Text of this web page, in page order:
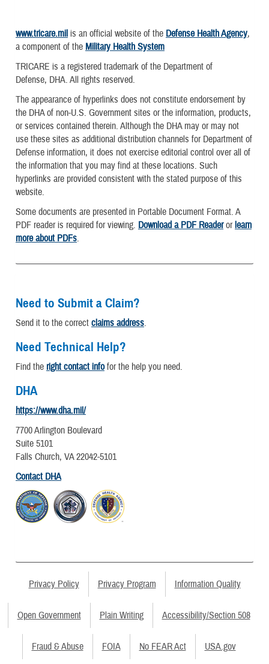
www.tricare.mil is an official website of the Defense Health Agency,
a component of the Military Health System
TRICARE is a registered trademark of the Department of
Defense, DHA. All rights reserved.
The appearance of hyperlinks does not constitute endorsement by
the DHA of non-U.S. Government sites or the information, products,
or services contained therein. Although the DHA may or may not
use these sites as additional distribution channels for Department of
Defense information, it does not exercise editorial control over all of
the information that you may find at these locations. Such
hyperlinks are provided consistent with the stated purpose of this
website.
Some documents are presented in Portable Document Format. A
PDF reader is required for viewing. Download a PDF Readerorlearn
more about PDFs.
Need to Submit a Claim?
Send it to the correct claims address.
Need Technical Help?
Find the right contact infofor the help you need.
DHA
https://www.dha.mil/
7700 Arlington Boulevard
Suite 5101
Falls Church, VA 22042-5101
Contact DHA
Privacy Policy Privacy Program Information Quality
Open Government Plain Writing Accessibility/Section 508
Fraud & Abuse FOIA No FEAR Act USA.gov